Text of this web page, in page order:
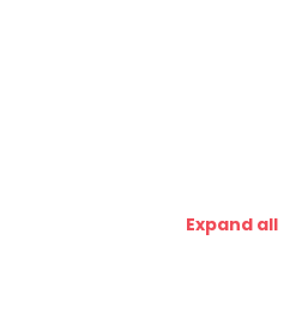
Expand all